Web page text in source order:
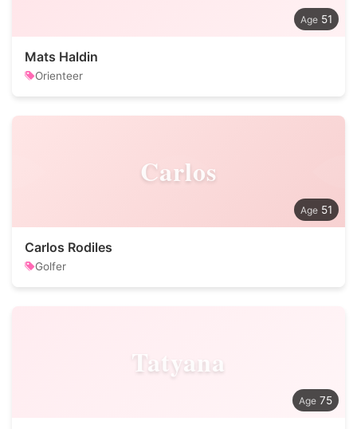
51
Mats Haldin
Orienteer
Carlos
51
Carlos Rodiles
Golfer
Tatyana
75